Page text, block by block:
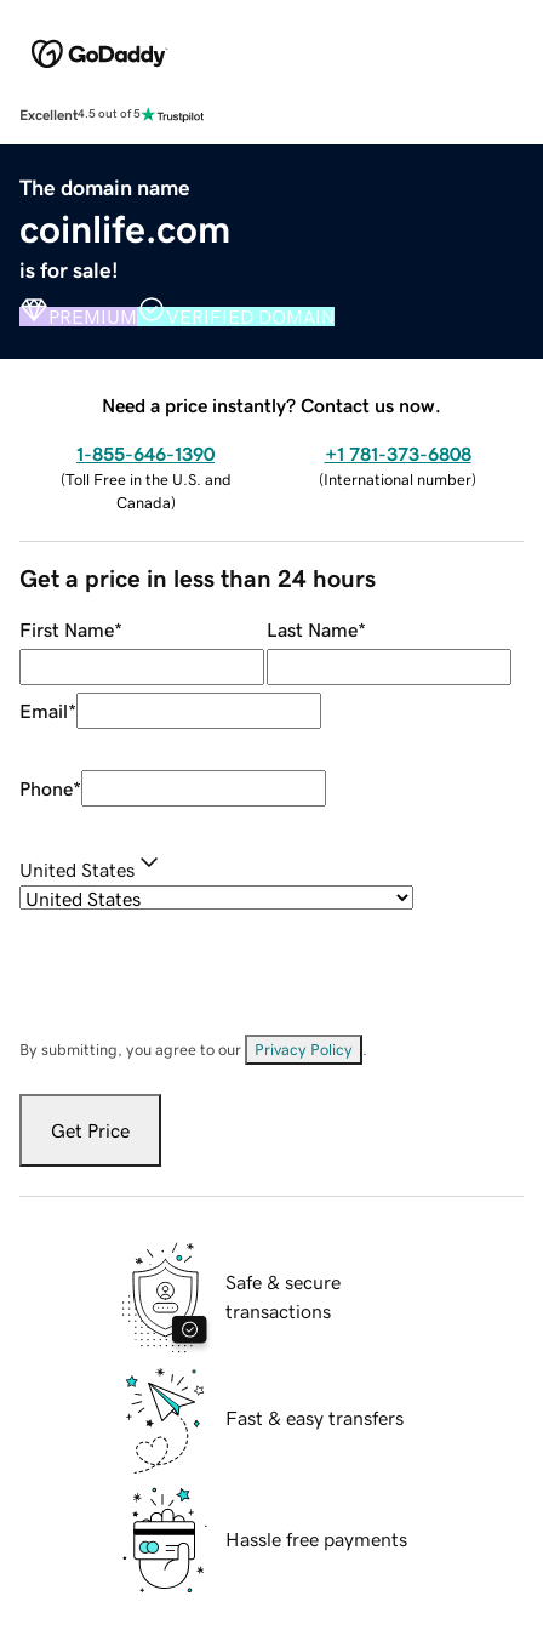
Excellent4.5 out of 5
The domain name
coinlife.com
is for sale!
PREMIUM VERIFIED DOMAIN
Need a price instantly? Contact us now.
1-855-646-1390
(Toll Free in the U.S. and
Canada)
+1 781-373-6808
(International number)
Get a price in less than 24 hours
First Name* Last Name*
Email*
Phone*
United States
By submitting, you agree to our Privacy Policy
Get Price
Safe & secure
transactions
Fast & easy transfers
Hassle free payments